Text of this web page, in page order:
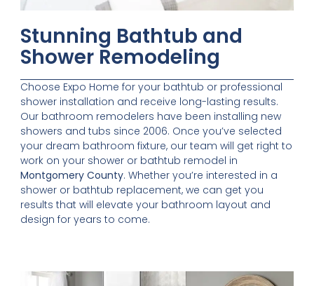
Stunning Bathtub and
Shower Remodeling
Choose Expo Home for your bathtub or professional
shower installation and receive long-lasting results.
Our bathroom remodelers have been installing new
showers and tubs since 2006. Once you’ve selected
your dream bathroom fixture, our team will get right to
work on your shower or bathtub remodel in
Montgomery County. Whether you’re interested in a
shower or bathtub replacement, we can get you
results that will elevate your bathroom layout and
design for years to come.